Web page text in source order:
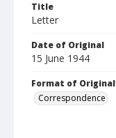
Title
Letter
Date of Original
15 June 1944
Format of Original
Correspondence